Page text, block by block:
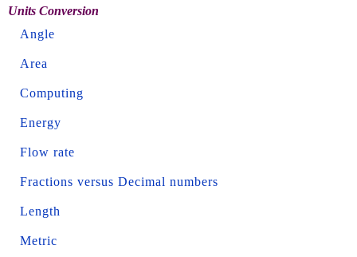
Units Conversion
Angle
Area
Computing
Energy
Flow rate
Fractions versus Decimal numbers
Length
Metric